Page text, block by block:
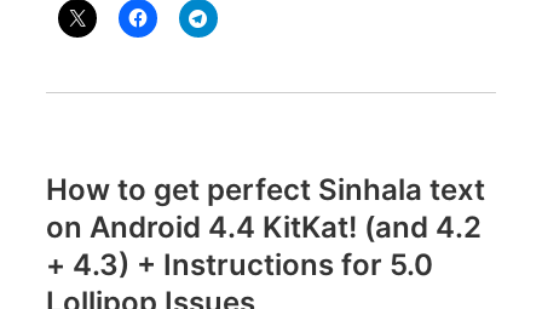
How to get perfect Sinhala text
on Android 4.4 KitKat! (and 4.2
+ 4.3) + Instructions for 5.0